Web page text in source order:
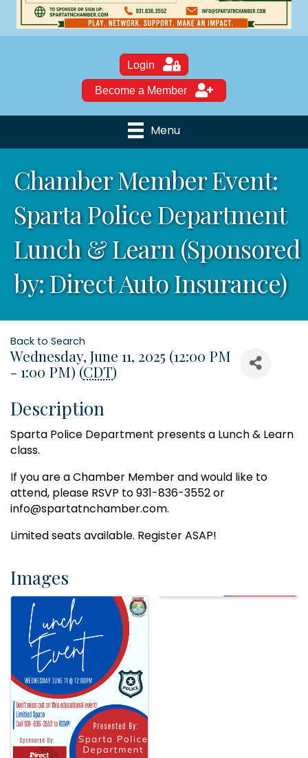
Login
Become a Member
Menu
Chamber Member Event:
Sparta Police Department
Lunch & Learn (Sponsored
by: Direct Auto Insurance)
Back to Search
Wednesday, June 11, 2025 (12:00 PM
- 1:00 PM) (CDT)
Description
Sparta Police Department presents a Lunch & Learn
class.
If you are a Chamber Member and would like to
attend, please RSVP to 931-836-3552 or
info@spartatnchamber.com.
Limited seats available. Register ASAP!
Images